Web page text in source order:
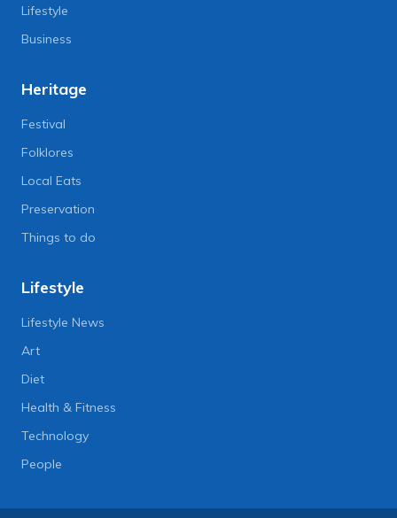
Lifestyle
Business
Heritage
Festival
Folklores
Local Eats
Preservation
Things to do
Lifestyle
Lifestyle News
Art
Diet
Health & Fitness
Technology
People